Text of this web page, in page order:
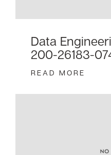
Data
200-26183-
READ MORE